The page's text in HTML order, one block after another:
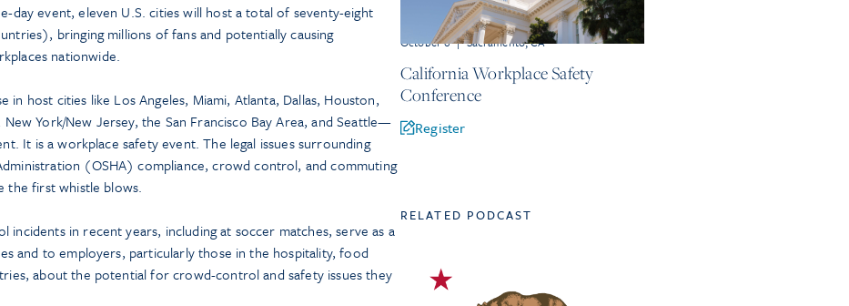
event, eleven U.S. cities will host a total of seventy-eight
bringing millions of fans and potentially causing
nationwide.
host cities like Los Angeles, Miami, Atlanta, Dallas, Houston,
New York/New Jersey, the San Francisco Bay Area, and Seattle—
It is a workplace safety event. The legal issues surrounding
(OSHA) compliance, crowd control, and commuting
the first whistle blows.
in recent years, including at soccer matches, serve as a
and to employers, particularly those in the hospitality, food
about the potential for crowd-control and safety issues they
October 6 | Sacramento, CA
California Workplace Safety
Conference
Register
RELATED PODCAST